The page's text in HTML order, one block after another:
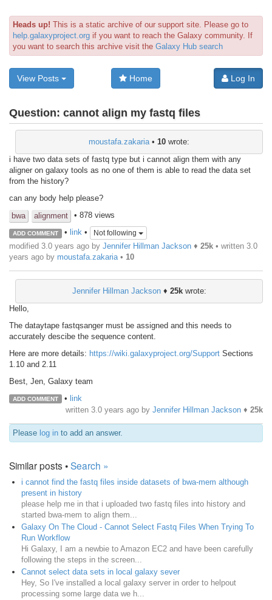
Heads up! This is a static archive of our support site. Please go to
help.galaxyproject.org if you want to reach the Galaxy community. If
you want to search this archive visit the Galaxy Hub search
View Posts Home Log In
Question: cannot align my fastq files
moustafa.zakaria • 10 wrote:
i have two data sets of fastq type but i cannot align them with any
aligner on galaxy tools as no one of them is able to read the data set
from the history?
can any body help please?
bwa
alignment • 878 views
ADD COMMENT • link• Not following
modified 3.0 years ago by Jennifer Hillman Jackson ♦ 25k • written 3.0
years ago by moustafa.zakaria • 10
Jennifer Hillman Jackson♦ 25kwrote:
Hello,
The dataytape fastqsanger must be assigned and this needs to
accurately descibe the sequence content.
Here are more details: https://wiki.galaxyproject.org/Support Sections
1.10 and 2.11
Best, Jen, Galaxy team
ADD COMMENT • link
written 3.0 years ago by Jennifer Hillman Jackson ♦ 25k
Please log in to add an answer.
Similar posts •Search »
i cannot find the fastq files inside datasets of bwa-mem although
present in history
please help me in that i uploaded two fastq files into history and
started bwa-mem to align them...
Galaxy On The Cloud - Cannot Select Fastq Files When Trying To
Run Workflow
Hi Galaxy, I am a newbie to Amazon EC2 and have been carefully
following the steps in the screen...
Cannot select data sets in local galaxy sever
Hey, So I've installed a local galaxy server in order to helpout
processing some large data we h...